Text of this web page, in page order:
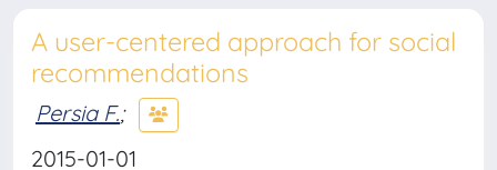
A user-centered approach for social
recommendations
Persia F.;
2015-01-01